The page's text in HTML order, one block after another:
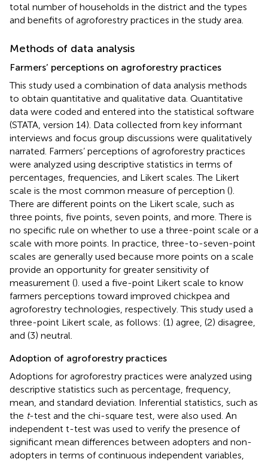
total number of households in the district and the types
and benefits of agroforestry practices in the study area.
Methods of data analysis
Farmers’ perceptions on agroforestry practices
This study used a combination of data analysis methods
to obtain quantitative and qualitative data. Quantitative
data were coded and entered into the statistical software
(STATA, version 14). Data collected from key informant
interviews and focus group discussions were qualitatively
narrated. Farmers’ perceptions of agroforestry practices
were analyzed using descriptive statistics in terms of
percentages, frequencies, and Likert scales. The Likert
scale is the most common measure of perception ().
There are different points on the Likert scale, such as
three points, five points, seven points, and more. There is
no specific rule on whether to use a three-point scale or a
scale with more points. In practice, three-to-seven-point
scales are generally used because more points on a scale
provide an opportunity for greater sensitivity of
measurement (). used a five-point Likert scale to know
farmers perceptions toward improved chickpea and
agroforestry technologies, respectively. This study used a
three-point Likert scale, as follows: (1) agree, (2) disagree,
and (3) neutral.
Adoption of agroforestry practices
Adoptions for agroforestry practices were analyzed using
descriptive statistics such as percentage, frequency,
mean, and standard deviation. Inferential statistics, such as
the t-test and the chi-square test, were also used. An
independent t-test was used to verify the presence of
significant mean differences between adopters and non-
adopters in terms of continuous independent variables,